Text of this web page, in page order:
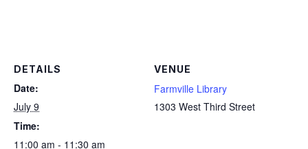
DETAILS
Date:
July 9
Time:
11:00 am - 11:30 am
VENUE
Farmville Library
1303 West Third Street